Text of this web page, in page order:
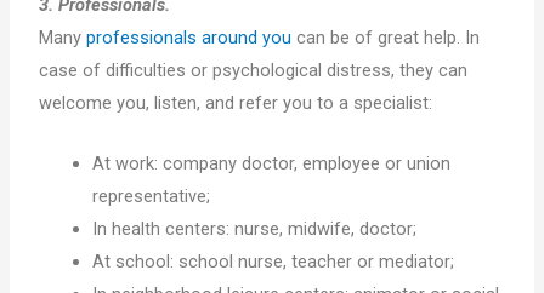
3. Professionals.
Manyprofessionals around you can be of great help. In
case of difficulties or psychological distress, they can
welcome you, listen, and refer you to a specialist:
At work: company doctor, employee or union
representative;
In health centers: nurse, midwife, doctor;
At school: school nurse, teacher or mediator;